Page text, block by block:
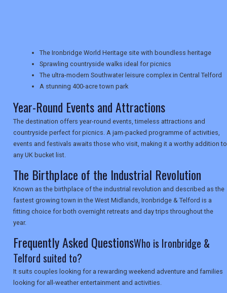
NEWSLETTERS
UK VISITOR GUIDES
DIGITAL GUIDES
USA
TOURISM
The Ironbridge World Heritage site with boundless heritage
Sprawling countryside walks ideal for picnics
The ultra-modern Southwater leisure complex in Central Telford
A stunning 400-acre town park
Year-Round Events and Attractions
The destination offers year-round events, timeless attractions and
countryside perfect for picnics. A jam-packed programme of activities,
events and festivals awaits those who visit, making it a worthy addition to
any UK bucket list.
The Birthplace of the Industrial Revolution
Known as the birthplace of the industrial revolution and described as the
fastest growing town in the West Midlands, Ironbridge & Telford is a
fitting choice for both overnight retreats and day trips throughout the
year.
Frequently Asked QuestionsWho is Ironbridge &
Telford suited to?
It suits couples looking for a rewarding weekend adventure and families
looking for all-weather entertainment and activities.